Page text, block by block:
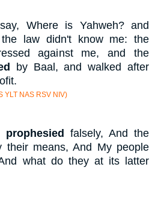
Where is Yahweh? and
law didn't know me: the
against me, and the
by Baal, and walked after
YLT NAS RSV NIV)
prophesied falsely, And the
their means, And My people
what do they at its latter